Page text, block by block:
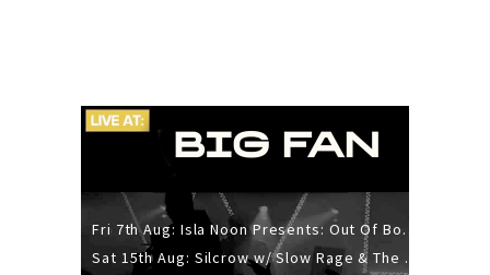
Fri 7th Aug: Isla Noon Presents: Out Of Body (REDUX) Release Show
Sat 15th Aug: Silcrow w/ Slow Rage & The Ideas - All Ages